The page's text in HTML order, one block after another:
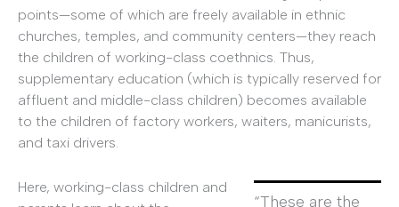
points—some of which are freely available in ethnic
churches, temples, and community centers—they reach
the children of working-class coethnics. Thus,
supplementary education (which is typically reserved for
affluent and middle-class children) becomes available
to the children of factory workers, waiters, manicurists,
and taxi drivers.
“These are the
Here, working-class children and